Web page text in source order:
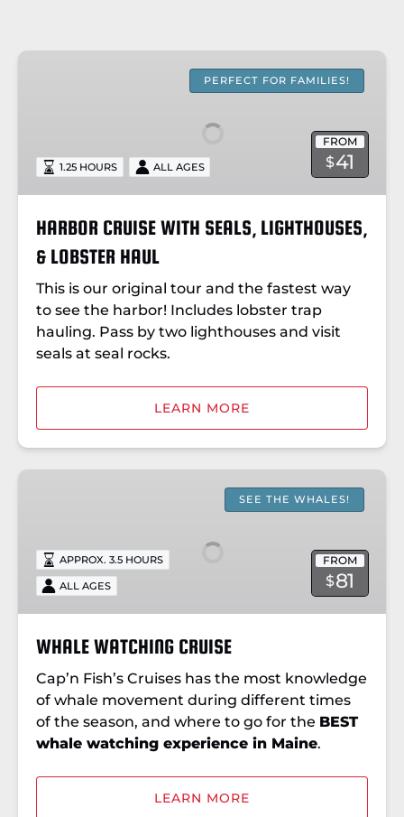
LOBSTER
PERFECT FOR FAMILIES!
FROM
$41
1.25 HOURS ALL AGES
HARBOR CRUISE WITH SEALS, LIGHTHOUSES,
& LOBSTER HAUL
This is our original tour and the fastest way
to see the harbor! Includes lobster trap
hauling. Pass by two lighthouses and visit
seals at seal rocks.
LEARN MORE
SEE THE WHALES!
FROM
$81
APPROX. 3.5 HOURS
ALL AGES
WHALE WATCHING CRUISE
Cap’n Fish’s Cruises has the most knowledge
of whale movement during different times
of the season, and where to go for the BEST
whale watching experience in Maine.
LEARN MORE